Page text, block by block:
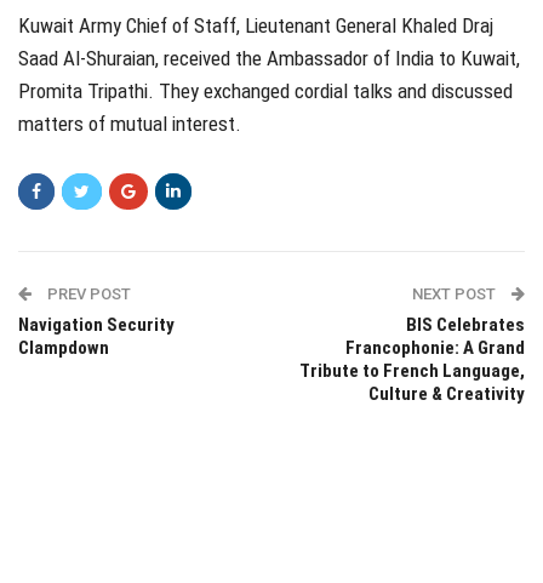
Kuwait Army Chief of Staff, Lieutenant General Khaled Draj
Saad Al-Shuraian, received the Ambassador of India to Kuwait,
Promita Tripathi. They exchanged cordial talks and discussed
matters of mutual interest.
PREV POST
Navigation Security
Clampdown
NEXT POST
BIS Celebrates
Francophonie: A Grand
Tribute to French Language,
Culture & Creativity